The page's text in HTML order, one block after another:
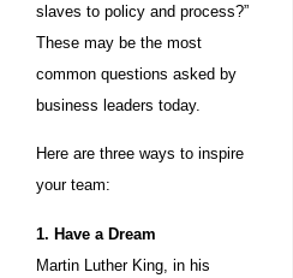
slaves to policy and process?”
These may be the most
common questions asked by
business leaders today.
Here are three ways to inspire
your team:
1. Have a Dream
Martin Luther King, in his